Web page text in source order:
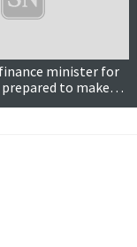
minister for
to make